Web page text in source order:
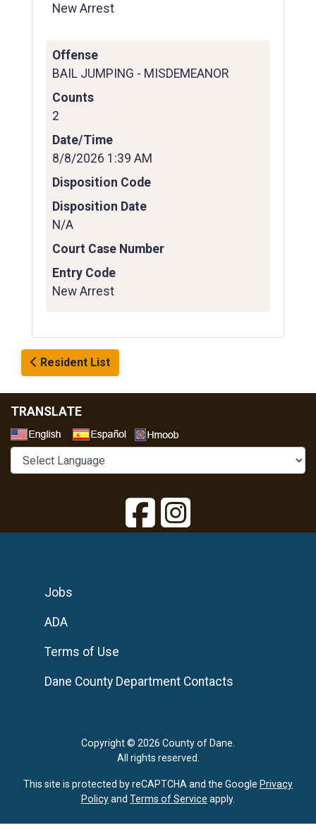
New Arrest
Offense
BAIL JUMPING - MISDEMEANOR
Counts
2
Date/Time
8/8/2026 1:39 AM
Disposition Code
Disposition Date
N/A
Court Case Number
Entry Code
New Arrest
Resident List
TRANSLATE
Copyright © 2026 County of Dane.
All rights reserved.
Jobs
ADA
Terms of Use
Dane County Department Contacts
This site is protected by reCAPTCHA and the Google Privacy
Policyand Terms of Service apply.